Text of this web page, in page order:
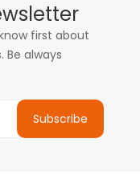
first about
always
Subscribe